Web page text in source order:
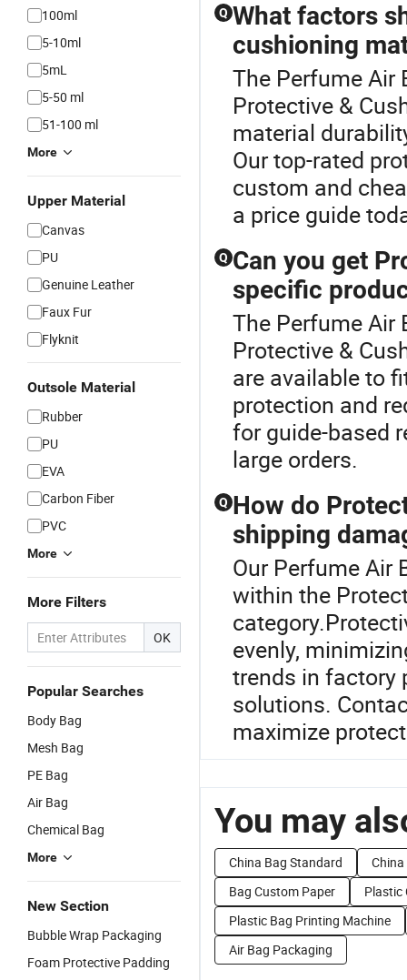
100ml
5-10ml
5mL
5-50 ml
51-100 ml
More
Upper Material
Canvas
PU
Genuine Leather
Faux Fur
Flyknit
Outsole Material
Rubber
PU
EVA
Carbon Fiber
PVC
More
More Filters
OK
Popular Searches
Body Bag
Mesh Bag
PE Bag
Air Bag
Chemical Bag
More
New Section
Bubble Wrap Packaging
Foam Protective Padding
Q What factors
cushioning
The Perfume Air
Protective &
material
Our top-rated
custom and
a price guide
Q Can you get
specific
The Perfume Air
Protective &
are available to
protection and
for guide-based
large orders.
Q How do
shipping
Our Perfume Air
within the
evenly,
trends in factory
solutions.
maximize
You may
China Bag Standard
Bag Custom Paper
Plastic
Plastic Bag Printing Machine
Air Bag Packaging